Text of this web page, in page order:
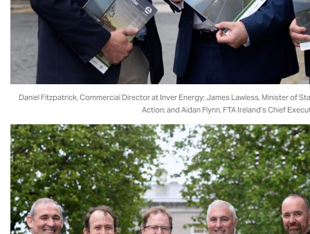
Daniel Fitzpatrick, Commercial Director at Inver Energy; James Lawless, Minister of
Action; and Aidan Flynn, FTA Ireland’s Chief